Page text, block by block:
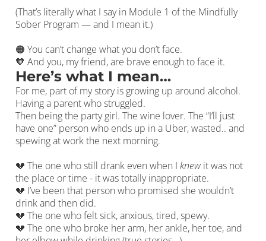
(That’s literally what I say in Module 1 of the Mindfully
Sober Program — and I mean it.)
🟠 You can’t change what you don’t face.
🧡 And you, my friend, are brave enough to face it.
Here’s what I mean…
For me, part of my story is growing up around alcohol.
Having a parent who struggled.
Then being the party girl. The wine lover. The “I’ll just
have one” person who ends up in a Uber, wasted.. and
spewing at work the next morning.
💔 The one who still drank even when I knewit was not
the place or time - it was totally inappropriate.
💔 I’ve been that person who promised she wouldn’t
drink and then did.
💔 The one who felt sick, anxious, tired, spewy.
💔 The one who broke her arm, her ankle, her toe, and